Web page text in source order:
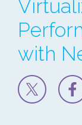
with